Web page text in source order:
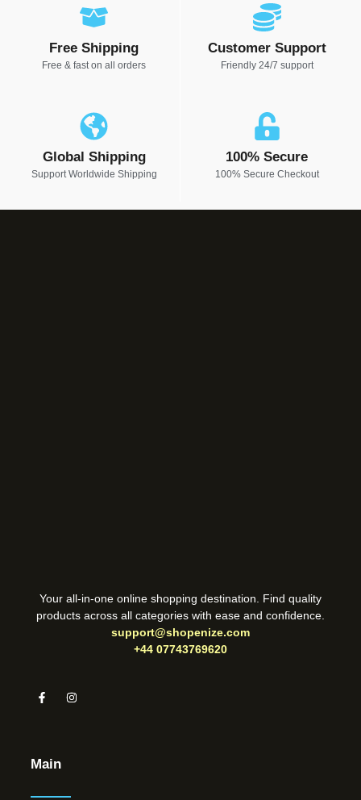
Free Shipping
Free & fast on all orders
Customer Support
Friendly 24/7 support
Global Shipping
Support Worldwide Shipping
100% Secure
100% Secure Checkout
Your all-in-one online shopping destination. Find quality
products across all categories with ease and confidence.
support@shopenize.com
+44 07743769620
Main